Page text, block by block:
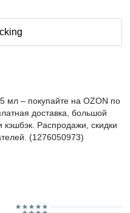
– покупайте на OZON по
доставка, большой
кэшбэк. Распродажи, скидки
(1276050973)